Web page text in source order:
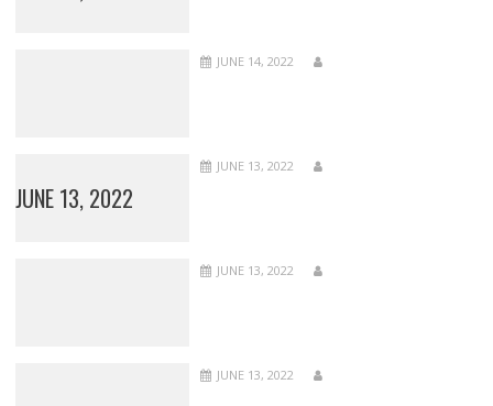
JUNE 14, 2022
JUNE 13, 2022
JUNE 13, 2022
JUNE 13, 2022
JUNE 13, 2022